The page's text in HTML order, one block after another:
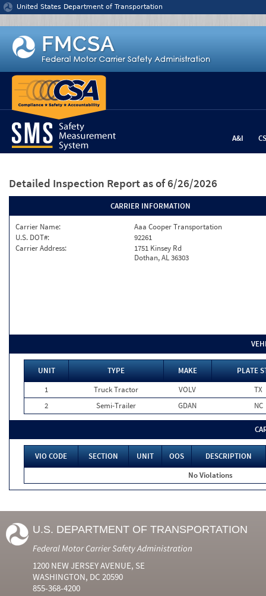
Jump to content
United States Department of Transportation
A&I
Detailed Inspection Report as of 6/26/2026
CARRIER INFORMATION
Carrier Name:
Aaa Cooper Transportation
U.S. DOT#:
92261
Carrier Address:
1751 Kinsey Rd
Dothan, AL 36303
UNIT TYPE MAKE
PLATE
1
Truck Tractor VOLV
TX
2
Semi-Trailer GDAN NC
VIO CODE SECTION UNIT OOS
DESCRIPTION
No Violations
U.S. DEPARTMENT OF TRANSPORTATION
Federal Motor Carrier Safety Administration
1200 NEW JERSEY AVENUE, SE
WASHINGTON, DC 20590
855-368-4200